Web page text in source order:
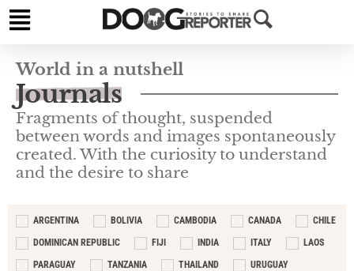
World in a nutshell
Journals
Fragments of thought, suspended
between words and images spontaneously
created. With the curiosity to understand
and the desire to share
ARGENTINA BOLIVIA CAMBODIA CANADA
CHILE
DOMINICAN REPUBLIC
FIJI INDIA ITALY
LAOS
PARAGUAY
TANZANIA THAILAND
URUGUAY